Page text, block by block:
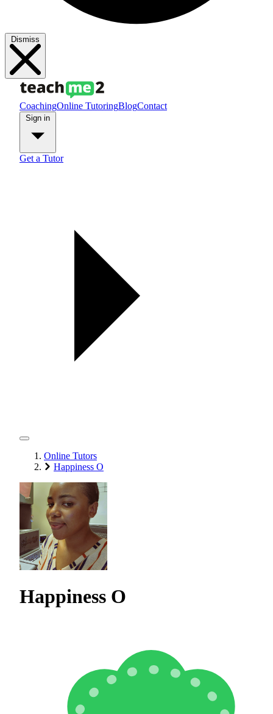
Dismiss
CoachingOnline TutoringBlogContact
Get a Tutor
Online Tutors
Happiness O
Happiness O